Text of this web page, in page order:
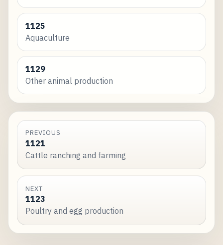
1125
Aquaculture
1129
Other animal production
PREVIOUS
1121
Cattle ranching and farming
NEXT
1123
Poultry and egg production